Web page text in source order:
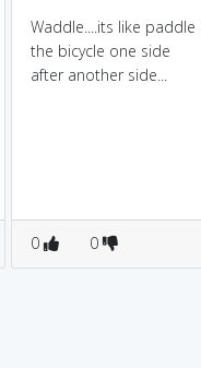
Waddle....its like paddle
the bicycle one side
after another side...
0 0